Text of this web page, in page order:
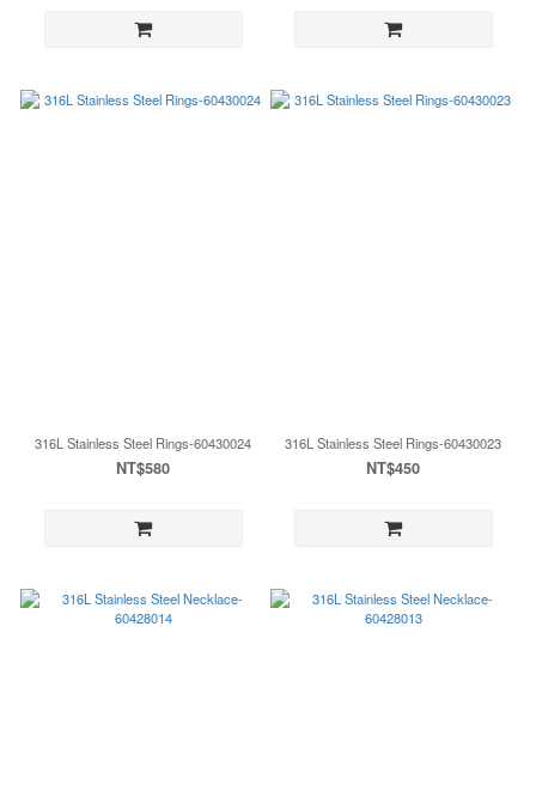
316L Stainless Steel Rings-60430024
NT$580
316L Stainless Steel Rings-60430023
NT$450